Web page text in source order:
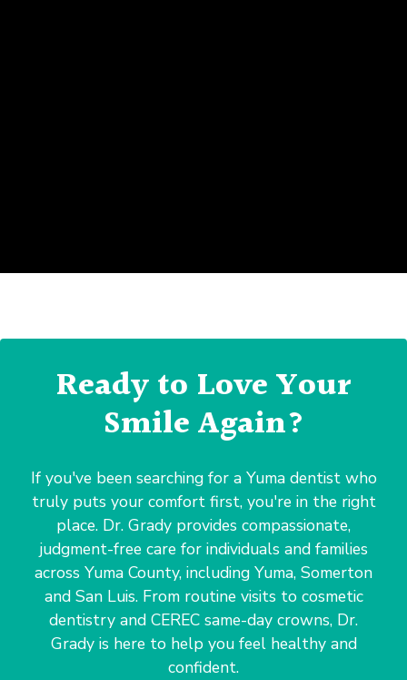
Ready to Love Your
Smile Again?
If you've been searching for a Yuma dentist who
truly puts your comfort first, you're in the right
place. Dr. Grady provides compassionate,
judgment-free care for individuals and families
across Yuma County, including Yuma, Somerton
and San Luis. From routine visits to cosmetic
dentistry and CEREC same-day crowns, Dr.
Grady is here to help you feel healthy and
confident.